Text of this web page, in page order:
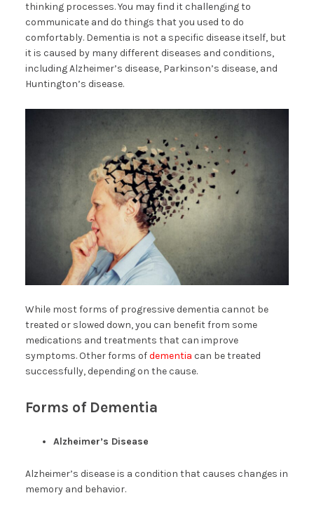
thinking processes. You may find it challenging to
communicate and do things that you used to do
comfortably. Dementia is not a specific disease itself, but
it is caused by many different diseases and conditions,
including Alzheimer’s disease, Parkinson’s disease, and
Huntington’s disease.
While most forms of progressive dementia cannot be
treated or slowed down, you can benefit from some
medications and treatments that can improve
symptoms. Other forms ofdementia can be treated
successfully, depending on the cause.
Forms of Dementia
Alzheimer’s Disease
Alzheimer’s disease is a condition that causes changes in
memory and behavior.